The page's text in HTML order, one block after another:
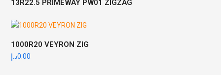
13R22.5 PRIMEWAY PW01 ZIGZAG
1000R20 VEYRON ZIG
0.00د.إ